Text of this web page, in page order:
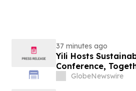
37 minutes ago
Yili Hosts
Conference,
Post-2030 Dairy
GlobeNewswire